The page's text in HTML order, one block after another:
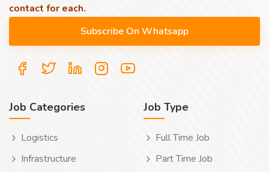
contact for each.
Job Categories
Logistics
Infrastructure
Job Type
Full Time Job
Part Time Job